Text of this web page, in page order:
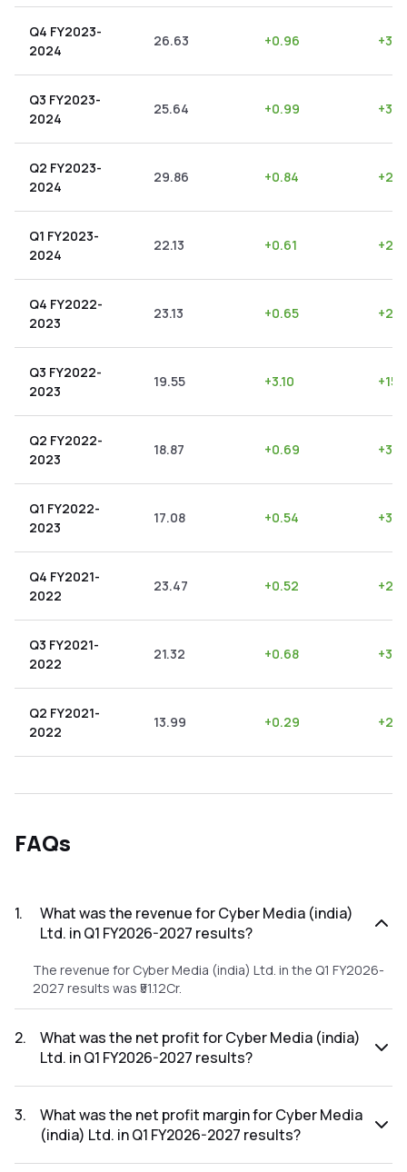
Q4 FY2023-
2024
26.63 +0.96 +
Q3 FY2023-
2024
25.64 +0.99 +
Q2 FY2023-
2024
29.86 +0.84 +
Q1 FY2023-
2024
22.13 +0.61 +
Q4 FY2022-
2023
23.13 +0.65 +
Q3 FY2022-
2023
19.55 +3.10 +
Q2 FY2022-
2023
18.87 +0.69 +
Q1 FY2022-
2023
17.08 +0.54 +3.16
Q4 FY2021-
2022
23.47 +0.52 +
Q3 FY2021-
2022
21.32 +0.68 +3.19
Q2 FY2021-
2022
13.99 +0.29 +
FAQs
1.
What was the revenue for Cyber Media (india)
Ltd. in Q1 FY2026-2027 results?
The revenue for Cyber Media (india) Ltd. in the Q1 FY2026-
2027 results was ₹51.12Cr.
2.
What was the net profit for Cyber Media (india)
Ltd. in Q1 FY2026-2027 results?
2027 results was ₹1.63Cr.
3.
What was the net profit margin for Cyber Media
(india) Ltd. in Q1 FY2026-2027 results?